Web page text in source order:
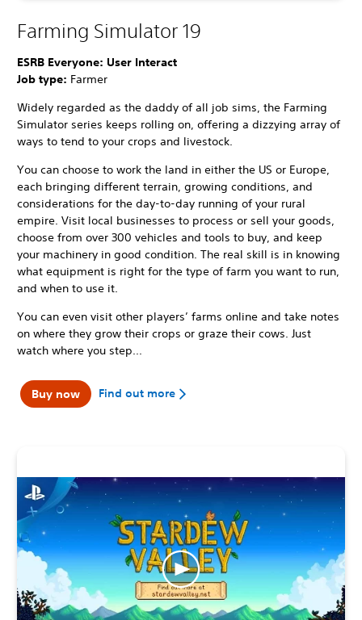
Farming Simulator 19
ESRB Everyone: User Interact
Job type: Farmer
Widely regarded as the daddy of all job sims, the Farming
Simulator series keeps rolling on, offering a dizzying array of
ways to tend to your crops and livestock.
You can choose to work the land in either the US or Europe,
each bringing different terrain, growing conditions, and
considerations for the day-to-day running of your rural
empire. Visit local businesses to process or sell your goods,
choose from over 300 vehicles and tools to buy, and keep
your machinery in good condition. The real skill is in knowing
what equipment is right for the type of farm you want to run,
and when to use it.
You can even visit other players’ farms online and take notes
on where they grow their crops or graze their cows. Just
watch where you step...
Buy now Find out more